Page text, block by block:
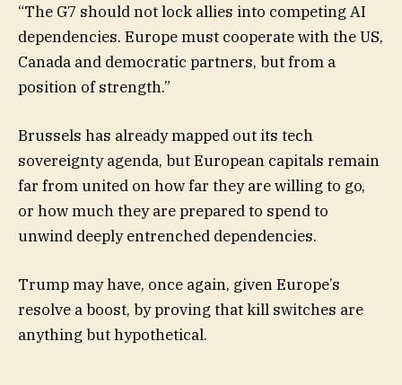
“The G7 should not lock allies into competing AI
dependencies. Europe must cooperate with the US,
Canada and democratic partners, but from a
position of strength.”
Brussels has already mapped out its tech
sovereignty agenda, but European capitals remain
far from united on how far they are willing to go,
or how much they are prepared to spend to
unwind deeply entrenched dependencies.
Trump may have, once again, given Europe’s
resolve a boost, by proving that kill switches are
anything but hypothetical.